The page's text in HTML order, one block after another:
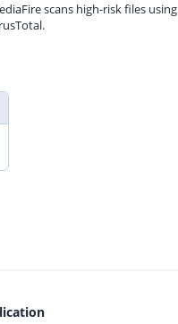
scans high-risk files using